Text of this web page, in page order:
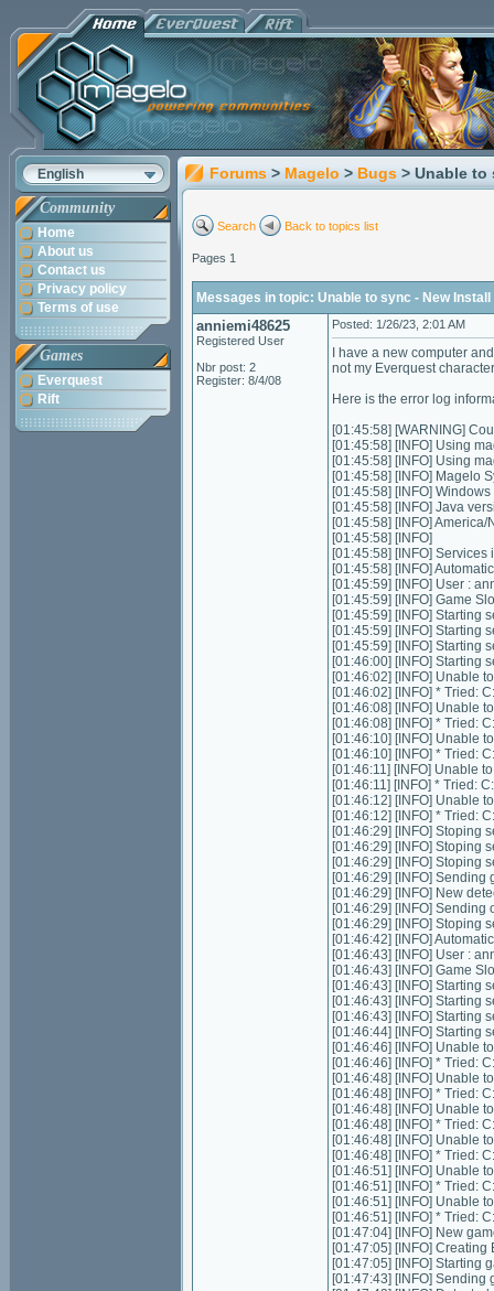
English
Community
Home
About us
Contact us
Privacy policy
Terms of use
Games
Everquest
Rift
Forums > Magelo > Bugs > Unable to
Search Back to topics list
Pages 1
Messages in topic: Unable to sync - New Install
anniemi48625
Registered User
Nbr post: 2
Register: 8/4/08
Posted: 1/26/23, 2:01 AM
I have a new computer
not my Everquest
Here is the error log
[01:45:58] [WARNING]
[01:45:58] [INFO] Using
[01:45:58] [INFO] Using
[01:45:58] [INFO] Magelo
[01:45:58] [INFO]
[01:45:58] [INFO] Java
[01:45:58] [INFO]
[01:45:58] [INFO]
[01:45:58] [INFO] Services
[01:45:58] [INFO]
[01:45:59] [INFO] User :
[01:45:59] [INFO] Game
[01:45:59] [INFO] Starting
[01:45:59] [INFO] Starting
[01:45:59] [INFO] Starting
[01:46:00] [INFO] Starting
[01:46:02] [INFO] Unable
[01:46:02] [INFO] * Tried:
[01:46:08] [INFO] Unable
[01:46:08] [INFO] * Tried:
[01:46:10] [INFO] Unable
[01:46:10] [INFO] * Tried:
[01:46:11] [INFO] Unable
[01:46:11] [INFO] * Tried:
[01:46:12] [INFO] Unable
[01:46:12] [INFO] * Tried:
[01:46:29] [INFO] Stoping
[01:46:29] [INFO] Stoping
[01:46:29] [INFO] Stoping
[01:46:29] [INFO] Sending
[01:46:29] [INFO] New
[01:46:29] [INFO] Sending
[01:46:29] [INFO] Stoping
[01:46:42] [INFO]
[01:46:43] [INFO] User :
[01:46:43] [INFO] Game
[01:46:43] [INFO] Starting
[01:46:43] [INFO] Starting
[01:46:43] [INFO] Starting
[01:46:44] [INFO] Starting
[01:46:46] [INFO] Unable
[01:46:46] [INFO] * Tried:
[01:46:48] [INFO] Unable
[01:46:48] [INFO] * Tried:
[01:46:48] [INFO] Unable
[01:46:48] [INFO] * Tried:
[01:46:48] [INFO] Unable
[01:46:48] [INFO] * Tried:
[01:46:51] [INFO] Unable
[01:46:51] [INFO] * Tried:
[01:46:51] [INFO] Unable
[01:46:51] [INFO] * Tried:
[01:47:04] [INFO] New
[01:47:05] [INFO]
[01:47:05] [INFO] Starting
[01:47:43] [INFO] Sending